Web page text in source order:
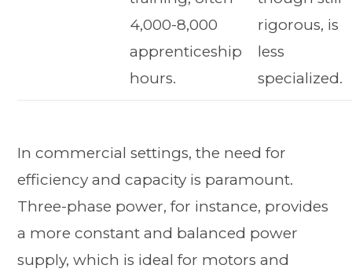
4,000-8,000
apprenticeship
hours.
rigorous, is
less
specialized.
In commercial settings, the need for
efficiency and capacity is paramount.
Three-phase power, for instance, provides
a more constant and balanced power
supply, which is ideal for motors and